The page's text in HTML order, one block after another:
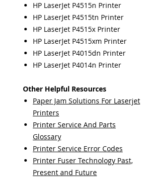
HP LaserJet P4515n Printer
HP LaserJet P4515tn Printer
HP LaserJet P4515x Printer
HP LaserJet P4515xm Printer
HP LaserJet P4015dn Printer
HP LaserJet P4014n Printer
Other Helpful Resources
Paper Jam Solutions For Laserjet
Printers
Printer Service And Parts
Glossary
Printer Service Error Codes
Printer Fuser Technology Past,
Present and Future